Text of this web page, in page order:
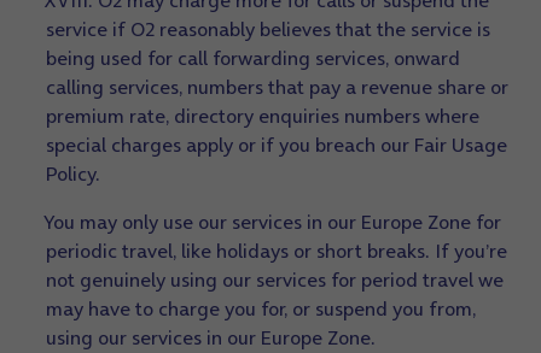
service if O2 reasonably believes that the service is
being used for call forwarding services, onward
calling services, numbers that pay a revenue share or
premium rate, directory enquiries numbers where
special charges apply or if you breach our Fair Usage
Policy.
You may only use our services in our Europe Zone for
periodic travel, like holidays or short breaks. If you’re
not genuinely using our services for period travel we
may have to charge you for, or suspend you from,
using our services in our Europe Zone.